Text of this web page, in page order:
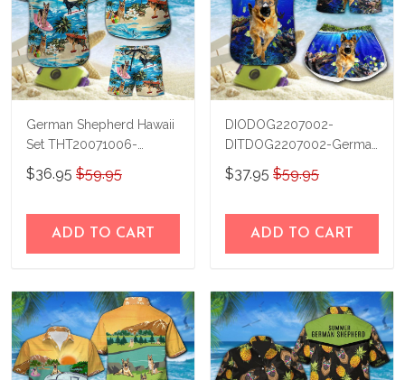
German Shepherd Hawaii
Set THT20071006-
THO20071006
$36.95 $59.95
ADD TO CART
DIODOG2207002-
DITDOG2207002-German
Shepherd Diving-Men-
Women Set
$37.95 $59.95
ADD TO CART